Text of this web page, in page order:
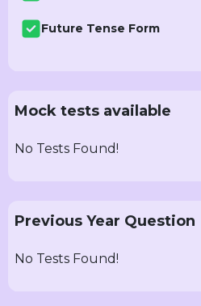
Future Tense Form
Mock tests available
No Tests Found!
Previous Year Question
No Tests Found!